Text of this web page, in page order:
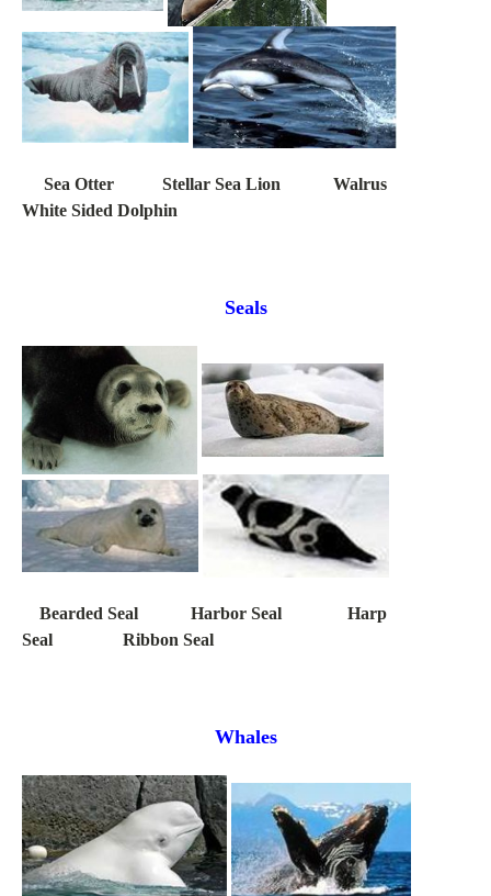
Sea Otter Stellar Sea Lion Walrus
White Sided Dolphin
Seals
Bearded Seal Harbor Seal Harp
Seal Ribbon Seal
Whales